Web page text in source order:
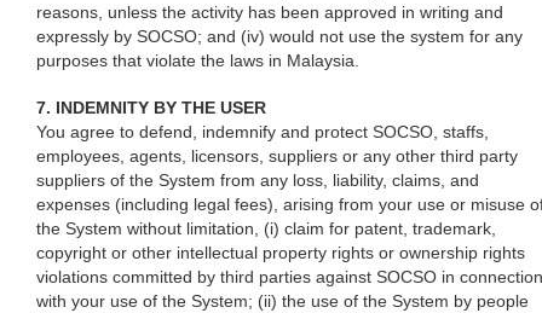
reasons, unless the activity has been approved in writing and
expressly by SOCSO; and (iv) would not use the system for any
purposes that violate the laws in Malaysia.
7. INDEMNITY BY THE USER
You agree to defend, indemnify and protect SOCSO, staffs,
employees, agents, licensors, suppliers or any other third party
suppliers of the System from any loss, liability, claims, and
expenses (including legal fees), arising from your use or misuse
the System without limitation, (i) claim for patent, trademark,
copyright or other intellectual property rights or ownership rights
violations committed by third parties against SOCSO in connection
with your use of the System; (ii) the use of the System by people